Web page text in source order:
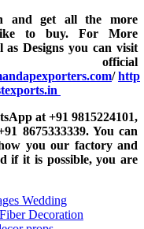
and get all the more
to buy. For More
Designs you can visit
/http
at +91 9815224101,
8675333339. You can
you our factory and
if it is possible, you are